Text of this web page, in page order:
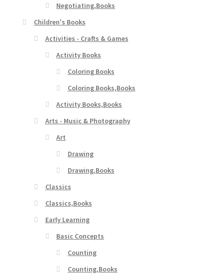
Negotiating,Books
Children's Books
Activities - Crafts & Games
Activity Books
Coloring Books
Coloring Books,Books
Activity Books,Books
Arts - Music & Photography
Art
Drawing
Drawing,Books
Classics
Classics,Books
Early Learning
Basic Concepts
Counting
Counting,Books